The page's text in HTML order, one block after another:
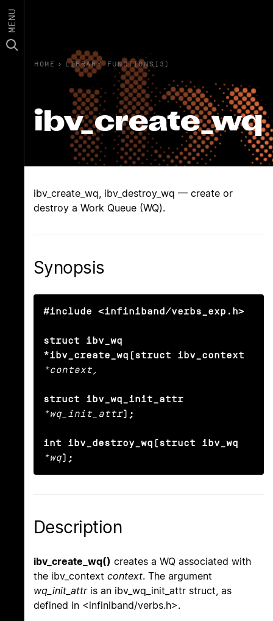
MENU
HOME › LIBRARY FUNCTIONS(3)
ibv_create_wq
ibv_create_wq, ibv_destroy_wq — create or
destroy a Work Queue (WQ).
Synopsis
#include <infiniband/verbs_exp.h>
struct ibv_wq
*ibv_create_wq(struct ibv_context
*context,
struct ibv_wq_init_attr
*wq_init_attr);
int ibv_destroy_wq(struct ibv_wq
*wq);
Description
ibv_create_wq() creates a WQ associated with
the ibv_context context. The argument
wq_init_attris an ibv_wq_init_attr struct, as
defined in <infiniband/verbs.h>.